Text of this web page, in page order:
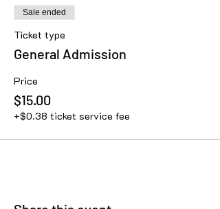
Sale ended
Ticket type
General Admission
Price
$15.00
+$0.38 ticket service fee